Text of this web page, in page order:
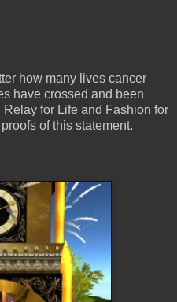
how many lives cancer
have crossed and been
for Life and Fashion for
of this statement.